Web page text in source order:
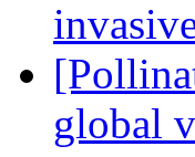
global